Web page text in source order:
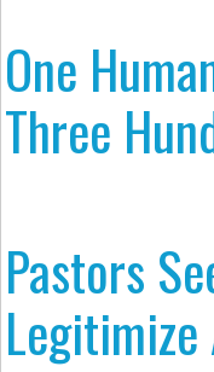
One
Three
Pastors